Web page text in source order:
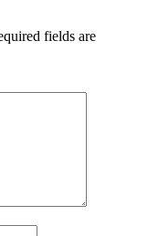
fields are